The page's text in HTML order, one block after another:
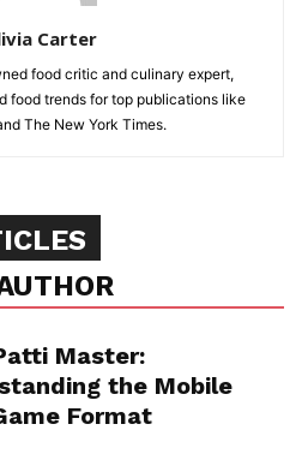
Carter
food critic and culinary expert,
food trends for top publications like
The New York Times.
Master:
the Mobile
Format